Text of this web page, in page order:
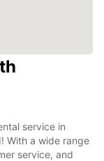
service in
With a wide range
service, and